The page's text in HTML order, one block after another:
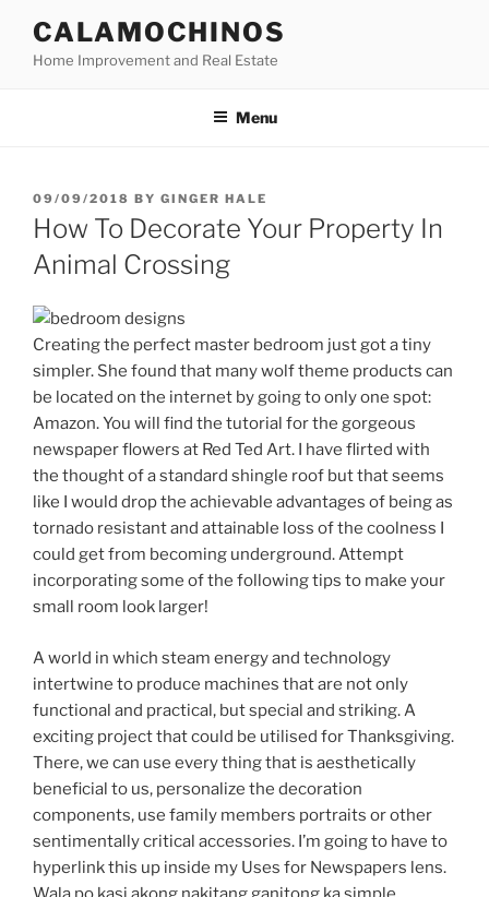
content
CALAMOCHINOS
Home Improvement and Real Estate
Menu
POSTED
ON
09/09/2018 BY GINGER HALE
How To Decorate Your Property In
Animal Crossing
Creating the perfect master bedroom just got a tiny
simpler. She found that many wolf theme products can
be located on the internet by going to only one spot:
Amazon. You will find the tutorial for the gorgeous
newspaper flowers at Red Ted Art. I have flirted with
the thought of a standard shingle roof but that seems
like I would drop the achievable advantages of being as
tornado resistant and attainable loss of the coolness I
could get from becoming underground. Attempt
incorporating some of the following tips to make your
small room look larger!
A world in which steam energy and technology
intertwine to produce machines that are not only
functional and practical, but special and striking. A
exciting project that could be utilised for Thanksgiving.
There, we can use every thing that is aesthetically
beneficial to us, personalize the decoration
components, use family members portraits or other
sentimentally critical accessories. I’m going to have to
hyperlink this up inside my Uses for Newspapers lens.